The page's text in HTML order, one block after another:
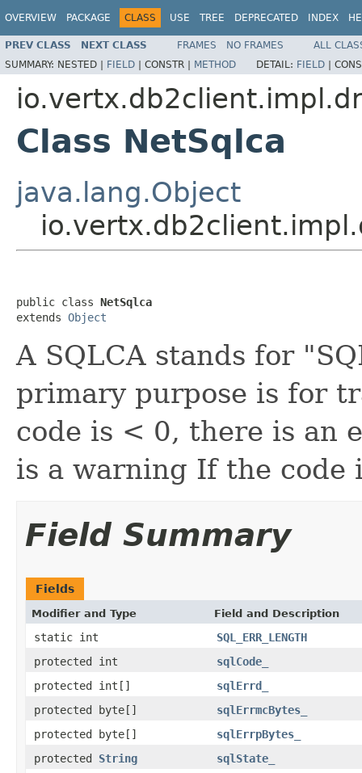
OVERVIEW PACKAGE CLASS USE TREE DEPRECATED INDEX
PREV CLASS NEXT CLASS FRAMES NO FRAMES
ALL
SUMMARY: NESTED | FIELD | CONSTR | METHOD DETAIL: FIELD |
Class NetSqlca
java.lang.Object
public class NetSqlca
extends Object
A SQLCA stands for
primary purpose is for
code is < 0, there is an
is a warning If the
Field Summary
Fields
Modifier and Type Field and Description
static int
SQL_ERR_LENGTH
protected int
sqlCode_
protected int[]
sqlErrd_
protected byte[]
sqlErrmcBytes_
protected byte[]
sqlErrpBytes_
protected String
sqlState_